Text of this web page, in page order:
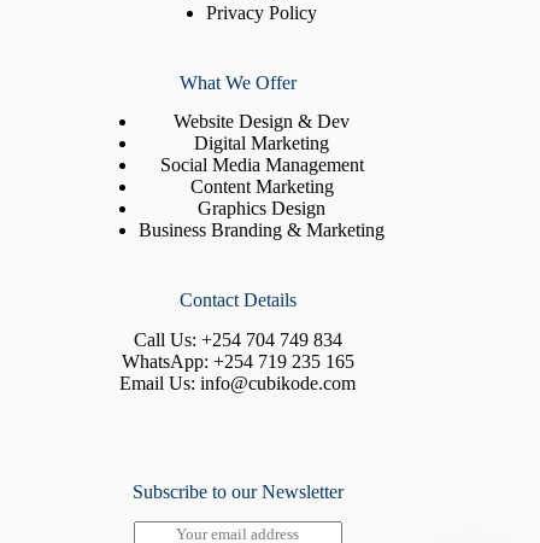
Privacy Policy
What We Offer
Website Design & Dev
Digital Marketing
Social Media Management
Content Marketing
Graphics Design
Business Branding & Marketing
Contact Details
Call Us: +254 704 749 834
WhatsApp: +254 719 235 165
Email Us:info@cubikode.com
Subscribe to our Newsletter